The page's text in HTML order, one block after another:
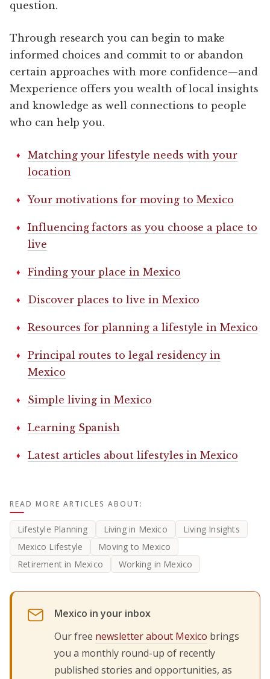
question.
Through research you can begin to make
informed choices and commit to or abandon
certain approaches with more confidence—and
Mexperience offers you wealth of local insights
and knowledge as well connections to people
who can help you.
Matching your lifestyle needs with your
location
Your motivations for moving to Mexico
Influencing factors as you choose a place to
live
Finding your place in Mexico
Discover places to live in Mexico
Resources for planning a lifestyle in Mexico
Principal routes to legal residency in
Mexico
Simple living in Mexico
Learning Spanish
Latest articles about lifestyles in Mexico
READ MORE ARTICLES ABOUT:
Lifestyle Planning Living in Mexico
Living Insights
Mexico Lifestyle
Moving to Mexico
Retirement in Mexico
Working in Mexico
Mexico in your inbox
Our free newsletter about Mexico brings
you a monthly round-up of recently
published stories and opportunities, as